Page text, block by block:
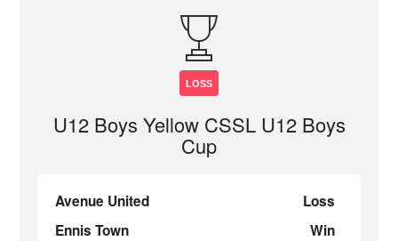
LOSS
U12 Boys Yellow CSSL U12 Boys
Cup
Avenue United
Loss
Ennis Town
Win